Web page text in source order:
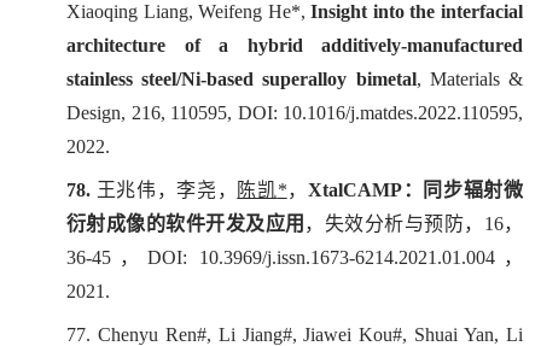
Xiaoqing Liang, Weifeng He*,Insight into the interfacial
architecture of a hybrid additively-manufactured
stainless steel/Ni-based superalloy bimetal, Materials &
Design, 216, 110595, DOI: 10.1016/j.matdes.2022.110595,
2022.
78. 王兆伟，李尧， 陈凯*，XtalCAMP ：同步辐射微
衍射成像的软件开发及应用 ， 失效分析与预防， 16，
36-45 ， DOI: 10.3969/j.issn.1673-6214.2021.01.004 ，
2021.
77. Chenyu Ren#, Li Jiang#, Jiawei Kou#, Shuai Yan, Li